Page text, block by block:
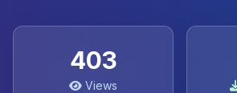
403
Views